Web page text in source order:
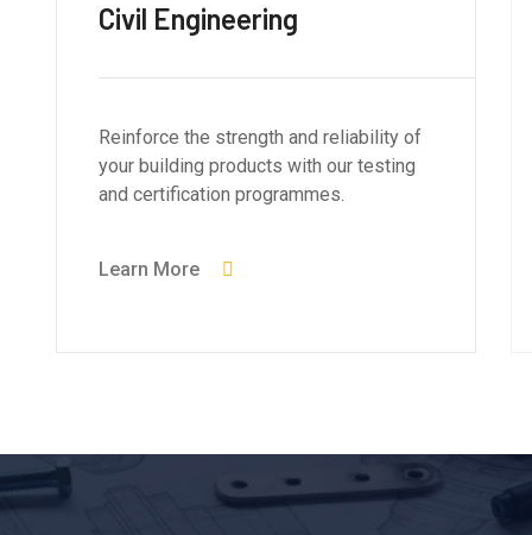
Civil Engineering
Reinforce the strength and reliability of
your building products with our testing
and certification programmes.
Learn More